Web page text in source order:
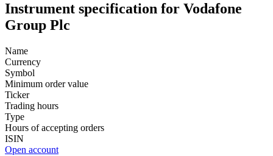
Instrument specification for Vodafone
Group Plc
Name
Currency
Symbol
Minimum order value
Ticker
Trading hours
Type
Hours of accepting orders
ISIN
Open account